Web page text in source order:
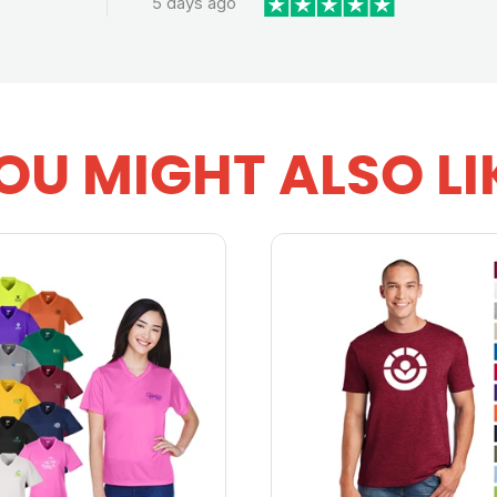
MIGHT ALSO